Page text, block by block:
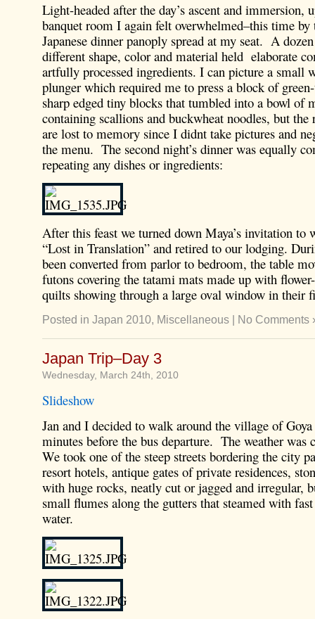
Light-headed after the day’s ascent and immersion,
banquet room I again felt overwhelmed–this time
Japanese dinner panoply spread at my seat. A
different shape, color and material held elaborate
artfully processed ingredients. I can picture a small
plunger which required me to press a block of
sharp edged tiny blocks that tumbled into a bowl of
containing scallions and buckwheat noodles, but the
are lost to memory since I didnt take pictures and
the menu. The second night’s dinner was equally
repeating any dishes or ingredients:
After this feast we turned down Maya’s invitation to
“Lost in Translation” and retired to our lodging.
been converted from parlor to bedroom, the table
futons covering the tatami mats made up with
quilts showing through a large oval window in their
Posted in Japan 2010, Miscellaneous No Comments
Japan Trip–Day 3
Wednesday, March 24th, 2010
Slideshow
Jan and I decided to walk around the village of
minutes before the bus departure. The weather
We took one of the steep streets bordering the city
resort hotels, antique gates of private residences,
with huge rocks, neatly cut or jagged and irregular,
small flumes along the gutters that steamed with
water.